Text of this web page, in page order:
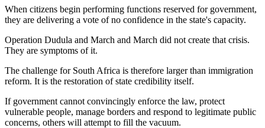
When citizens begin performing functions reserved for government,
they are delivering a vote of no confidence in the state's capacity.
Operation Dudula and March and March did not create that crisis.
They are symptoms of it.
The challenge for South Africa is therefore larger than immigration
reform. It is the restoration of state credibility itself.
If government cannot convincingly enforce the law, protect
vulnerable people, manage borders and respond to legitimate public
concerns, others will attempt to fill the vacuum.